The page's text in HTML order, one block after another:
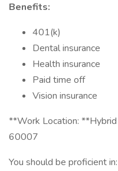
Benefits:
401(k)
Dental insurance
Health insurance
Paid time off
Vision insurance
**Work Location:
60007
You should be proficient in: